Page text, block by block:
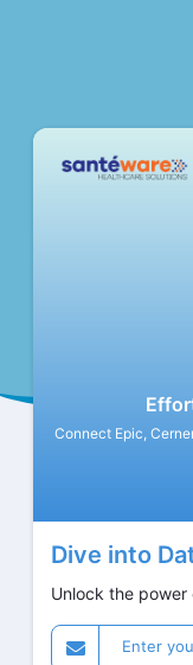
Connect Epic,
Dive into
Unlock the power
Enter